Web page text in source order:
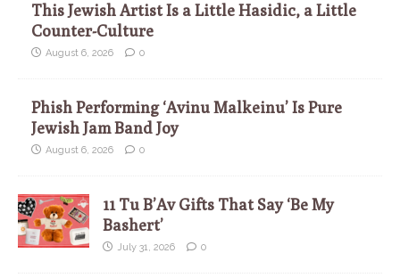
This Jewish Artist Is a Little Hasidic, a Little
Counter-Culture
August 6, 2026 0
Phish Performing ‘Avinu Malkeinu’ Is Pure
Jewish Jam Band Joy
August 6, 2026 0
11 Tu B’Av Gifts That Say ‘Be My
Bashert’
July 31, 2026 0